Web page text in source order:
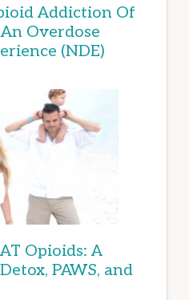
Addiction Of
Overdose
(NDE)
Opioids: A
PAWS, and